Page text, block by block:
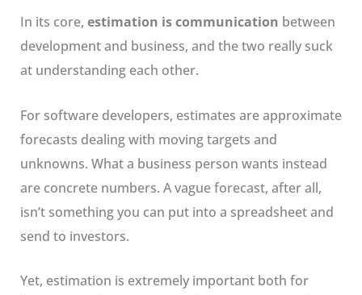
In its core, estimation is communication between
development and business, and the two really suck
at understanding each other.
For software developers, estimates are approximate
forecasts dealing with moving targets and
unknowns. What a business person wants instead
are concrete numbers. A vague forecast, after all,
isn’t something you can put into a spreadsheet and
send to investors.
Yet, estimation is extremely important both for